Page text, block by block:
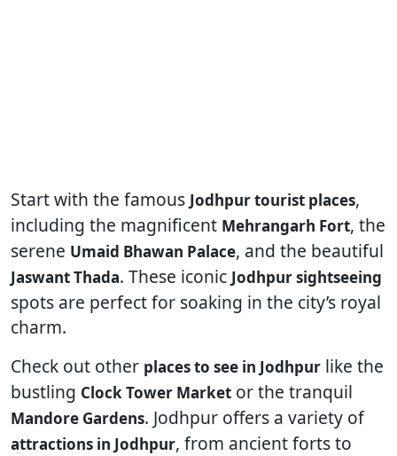
Start with the famous Jodhpur tourist places,
including the magnificent Mehrangarh Fort, the
serene Umaid Bhawan Palace, and the beautiful
Jaswant Thada. These iconic Jodhpur sightseeing
spots are perfect for soaking in the city’s royal
charm.
Check out other places to see in Jodhpur like the
bustling Clock Tower Market or the tranquil
Mandore Gardens. Jodhpur offers a variety of
attractions in Jodhpur, from ancient forts to